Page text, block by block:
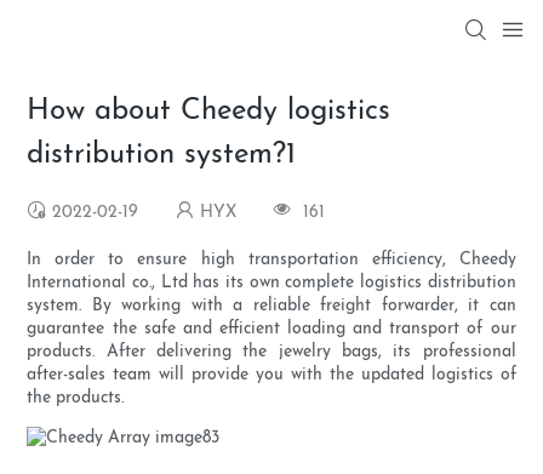
How about Cheedy logistics
distribution system?1
2022-02-19 HYX 161
In order to ensure high transportation efficiency, Cheedy
International co., Ltd has its own complete logistics distribution
system. By working with a reliable freight forwarder, it can
guarantee the safe and efficient loading and transport of our
products. After delivering the jewelry bags, its professional
after-sales team will provide you with the updated logistics of
the products.